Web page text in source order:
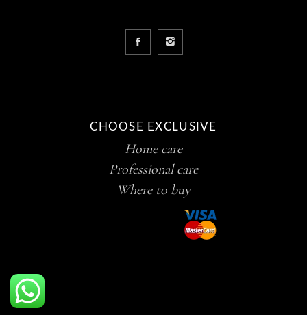
CHOOSE EXCLUSIVE
Home care
Professional care
Where to buy